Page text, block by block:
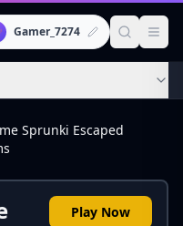
Gamer_7274
Sprunki Escaped
Play Now